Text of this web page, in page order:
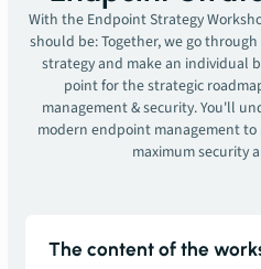
With the Endpoint Strategy
should be: Together, we go
strategy and make an individual
point for the strategic
management & security. You'll
modern endpoint management
maximum security
The content of the